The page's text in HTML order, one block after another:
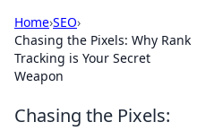
Home›SEO›
Chasing the Pixels: Why Rank
Tracking is Your Secret
Weapon
Chasing the Pixels: